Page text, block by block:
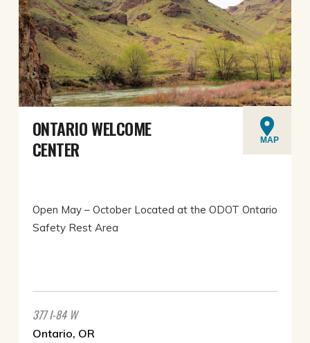
ONTARIO WELCOME
CENTER
MAP
Open May – October Located at the ODOT Ontario
Safety Rest Area
377 I-84 W
Ontario, OR